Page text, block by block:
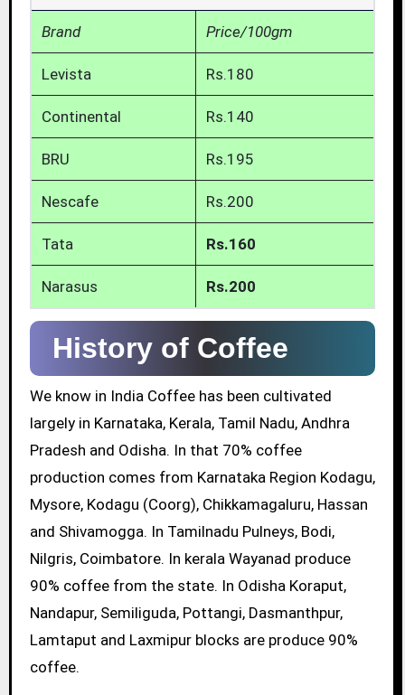
Brand Price/100gm
Levista Rs.180
Continental Rs.140
BRU Rs.195
Nescafe Rs.200
Tata Rs.160
Narasus Rs.200
History of Coffee
We know in India Coffee has been cultivated
largely in Karnataka, Kerala, Tamil Nadu, Andhra
Pradesh and Odisha. In that 70% coffee
production comes from Karnataka Region Kodagu,
Mysore, Kodagu (Coorg), Chikkamagaluru, Hassan
and Shivamogga. In Tamilnadu Pulneys, Bodi,
Nilgris, Coimbatore. In kerala Wayanad produce
90% coffee from the state. In Odisha Koraput,
Nandapur, Semiliguda, Pottangi, Dasmanthpur,
Lamtaput and Laxmipur blocks are produce 90%
coffee.